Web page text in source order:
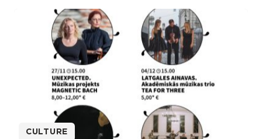
CULTURE